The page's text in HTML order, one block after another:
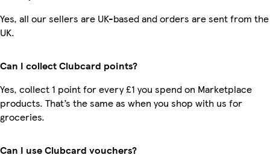
Yes, all our sellers are UK-based and orders are sent from the
UK.
Can I collect Clubcard points?
Yes, collect 1 point for every £1 you spend on Marketplace
products. That’s the same as when you shop with us for
groceries.
Can I use Clubcard vouchers?